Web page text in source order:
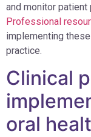
and monitor
Professional
implementing
practice.
Clinical
oral